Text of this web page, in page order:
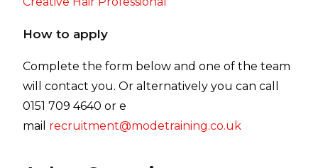
How to apply
Complete the form below and one of the team
will contact you. Or alternatively you can call
0151 709 4640 or e
mail recruitment@modetraining.co.uk